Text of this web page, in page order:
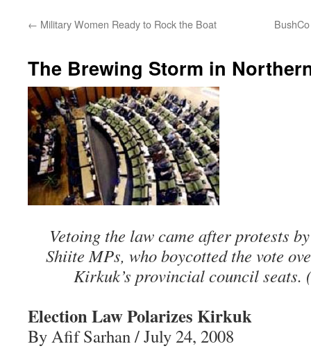
← Military Women Ready to Rock the Boat
The Brewing Storm in
Vetoing the law came after protests
Shiite MPs, who boycotted the vote
Kirkuk’s provincial council seats.
Election Law Polarizes Kirkuk
By Afif Sarhan / July 24, 2008